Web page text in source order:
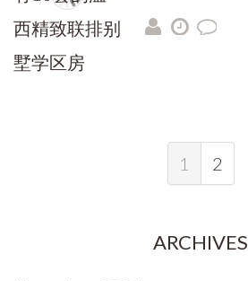
1 2
ARCHIVES